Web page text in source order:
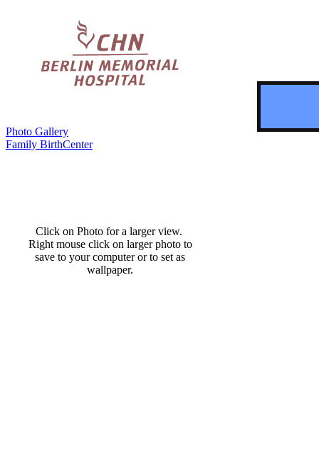
Photo Gallery
Family BirthCenter
Click on Photo for a larger view.
Right mouse click on larger photo to
save to your computer or to set as
wallpaper.